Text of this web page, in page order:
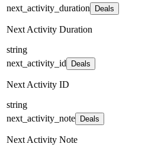
next_activity_duration
Deals
Next Activity Duration
string
next_activity_id
Deals
Next Activity ID
string
next_activity_note
Deals
Next Activity Note